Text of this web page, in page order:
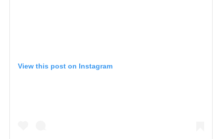
View this post on Instagram